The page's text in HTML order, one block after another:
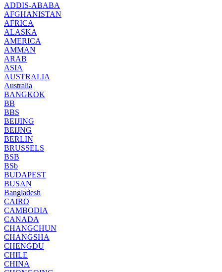
ADDIS-ABABA
AFGHANISTAN
AFRICA
ALASKA
AMERICA
AMMAN
ARAB
ASIA
AUSTRALIA
Australia
BANGKOK
BB
BBS
BEIJING
BEIJNG
BERLIN
BRUSSELS
BSB
BSb
BUDAPEST
BUSAN
Bangladesh
CAIRO
CAMBODIA
CANADA
CHANGCHUN
CHANGSHA
CHENGDU
CHILE
CHINA